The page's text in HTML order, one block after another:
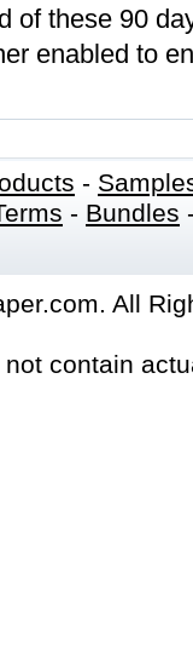
of these 90
enabled to
-
- Bundles
All
contain